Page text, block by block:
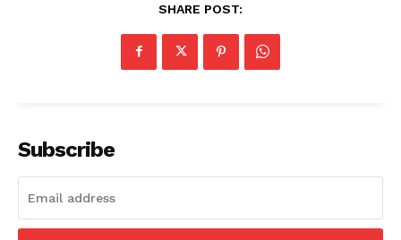
SHARE POST:
Subscribe